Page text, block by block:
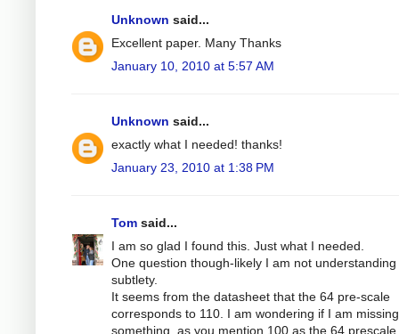
Unknown said...
Excellent paper. Many Thanks
January 10, 2010 at 5:57 AM
Unknown said...
exactly what I needed! thanks!
January 23, 2010 at 1:38 PM
Tom said...
I am so glad I found this. Just what I needed.
One question though-likely I am not
subtlety.
It seems from the datasheet that the 64 pre-scale
corresponds to 110. I am wondering if I am missing
something, as you mention 100 as the 64 prescale